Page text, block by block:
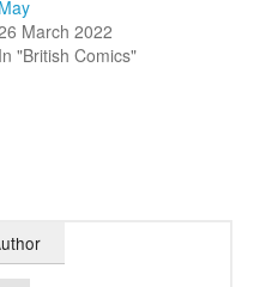
May
March 2022
In "British Comics"